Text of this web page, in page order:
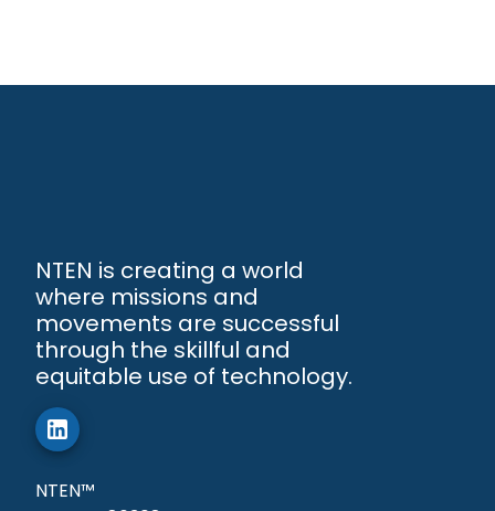
NTEN is creating a world
where missions and
movements are successful
through the skillful and
equitable use of technology.
NTEN™